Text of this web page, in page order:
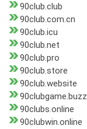
90club.club
90club.com.cn
90club.icu
90club.net
90club.pro
90club.store
90club.website
90clubgame.buzz
90clubs.online
90clubwin.online